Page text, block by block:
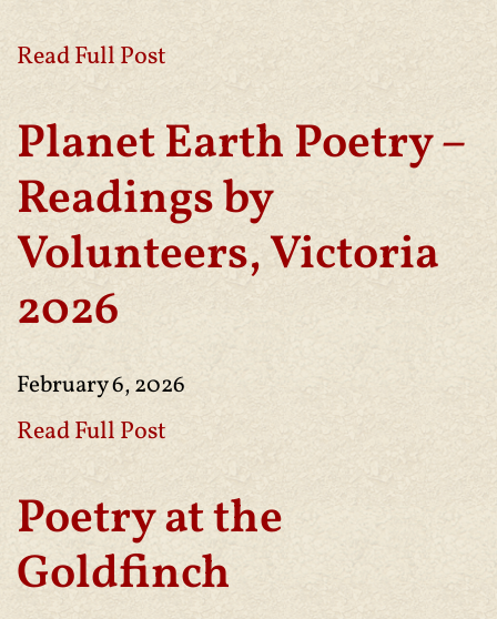
Read Full Post
Planet Earth Poetry –
Readings by
Volunteers, Victoria
2026
February 6, 2026
Read Full Post
Poetry at the
Goldfinch